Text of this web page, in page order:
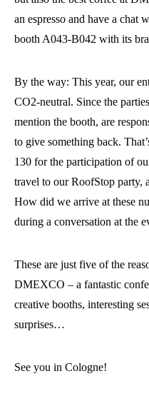
an espresso and have a chat
booth A043-B042 with its
By the way: This year, our
CO2-neutral. Since the
mention the booth, are
to give something back.
130 for the participation of
travel to our RoofStop party,
How did we arrive at these
during a conversation at the
These are just five of the
DMEXCO – a fantastic
creative booths, interesting
surprises…
See you in Cologne!